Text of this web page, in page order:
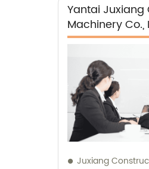
Yantai Juxiang
Machinery Co.,
Juxiang